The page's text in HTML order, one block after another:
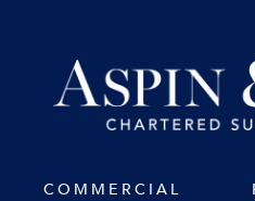
COMMERCIAL